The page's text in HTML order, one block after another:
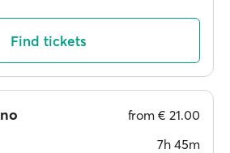
Find tickets
from € 21.00
7h 45m